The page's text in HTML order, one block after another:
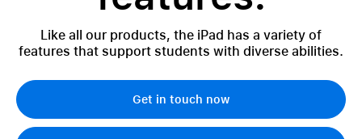
Like all our products, the iPad has a variety of
features that support students with diverse abilities.
Get in touch now